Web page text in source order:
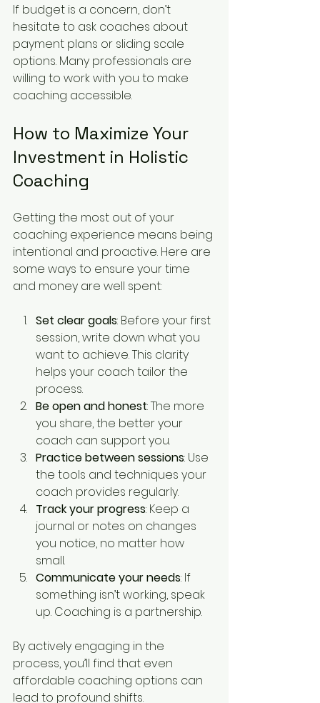
If budget is a concern, don’t
hesitate to ask coaches about
payment plans or sliding scale
options. Many professionals are
willing to work with you to make
coaching accessible.
How to Maximize Your
Investment in Holistic
Coaching
Getting the most out of your
coaching experience means being
intentional and proactive. Here are
some ways to ensure your time
and money are well spent:
Set clear goals: Before your first
session, write down what you
want to achieve. This clarity
helps your coach tailor the
process.
Be open and honest: The more
you share, the better your
coach can support you.
Practice between sessions: Use
the tools and techniques your
coach provides regularly.
Track your progress: Keep a
journal or notes on changes
you notice, no matter how
small.
Communicate your needs: If
something isn’t working, speak
up. Coaching is a partnership.
By actively engaging in the
process, you’ll find that even
affordable coaching options can
lead to profound shifts.